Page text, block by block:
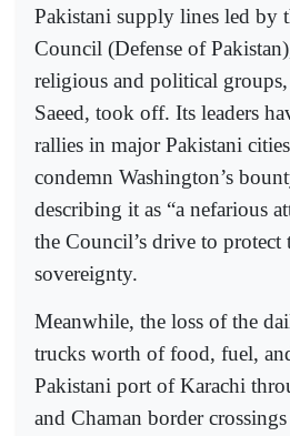
Pakistani supply lines led by
Council (Defense of
religious and political
Saeed, took off. Its leaders
rallies in major Pakistani
condemn Washington’s
describing it as “a nefarious
the Council’s drive to protect
sovereignty.
Meanwhile, the loss of the
trucks worth of food, fuel,
Pakistani port of Karachi
and Chaman border